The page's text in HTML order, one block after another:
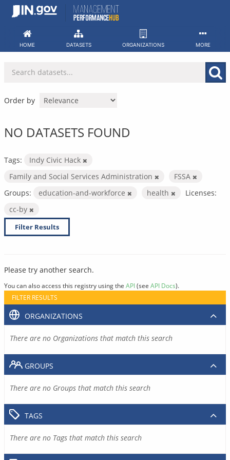
Skip
HOME DATASETS ORGANIZATIONS MORE
Order by
NO DATASETS FOUND
Tags:
Indy Civic Hack
Family and Social Services Administration
FSSA
Groups:
education-and-workforce health
Licenses:
cc-by
Filter Results
Please try another search.
You can also access this registry using the API(see API Docs).
FILTER RESULTS
ORGANIZATIONS
There are no Organizations that match this search
GROUPS
There are no Groups that match this search
TAGS
There are no Tags that match this search